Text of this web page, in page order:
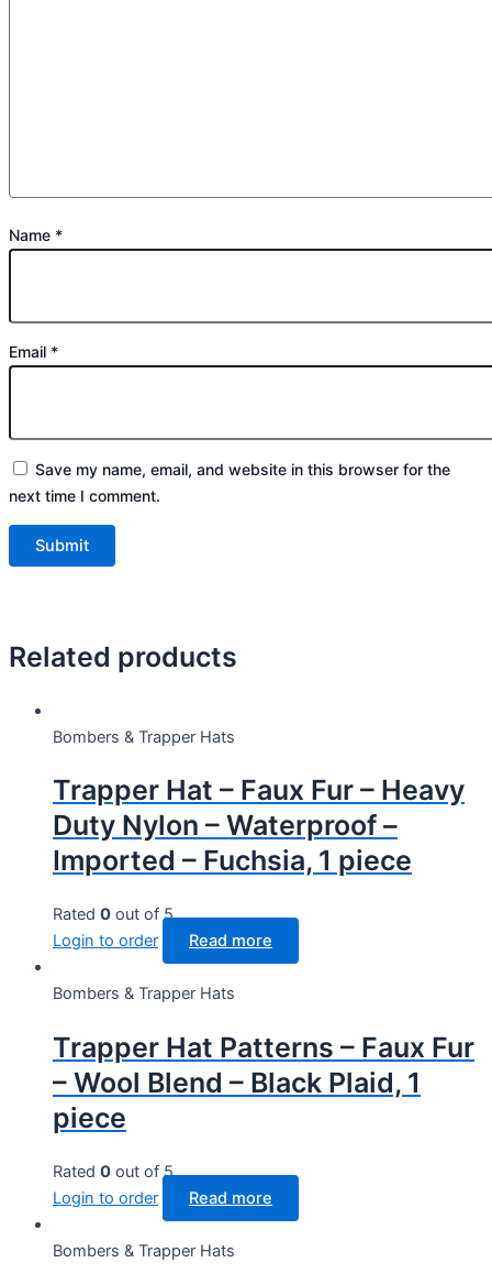
Name *
Email *
Save my name, email, and website in this browser for the
next time I comment.
Related products
Bombers & Trapper Hats
Trapper Hat – Faux Fur – Heavy
Duty Nylon – Waterproof –
Imported – Fuchsia, 1 piece
Rated 0 out of 5
Login to order
Read more
Bombers & Trapper Hats
Trapper Hat Patterns – Faux Fur
– Wool Blend – Black Plaid, 1
piece
Rated 0 out of 5
Login to order
Read more
Bombers & Trapper Hats